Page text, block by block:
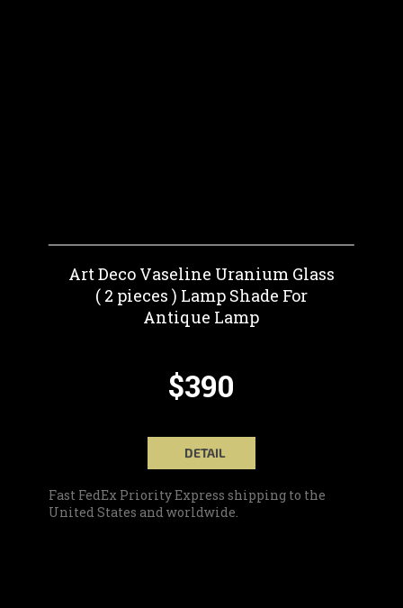
Art Deco Vaseline Uranium Glass
( 2 pieces ) Lamp Shade For
Antique Lamp
$390
DETAIL
Fast FedEx Priority Express shipping to the
United States and worldwide.